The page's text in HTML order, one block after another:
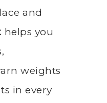
and
helps you
weights
in every